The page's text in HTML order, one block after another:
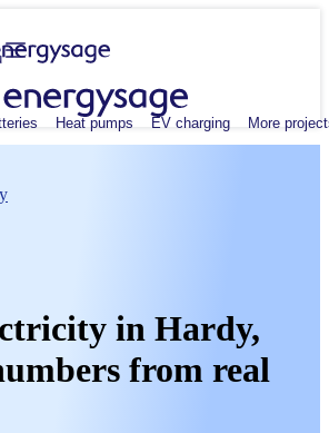
Heat pumps EV charging More
in Hardy,
from real